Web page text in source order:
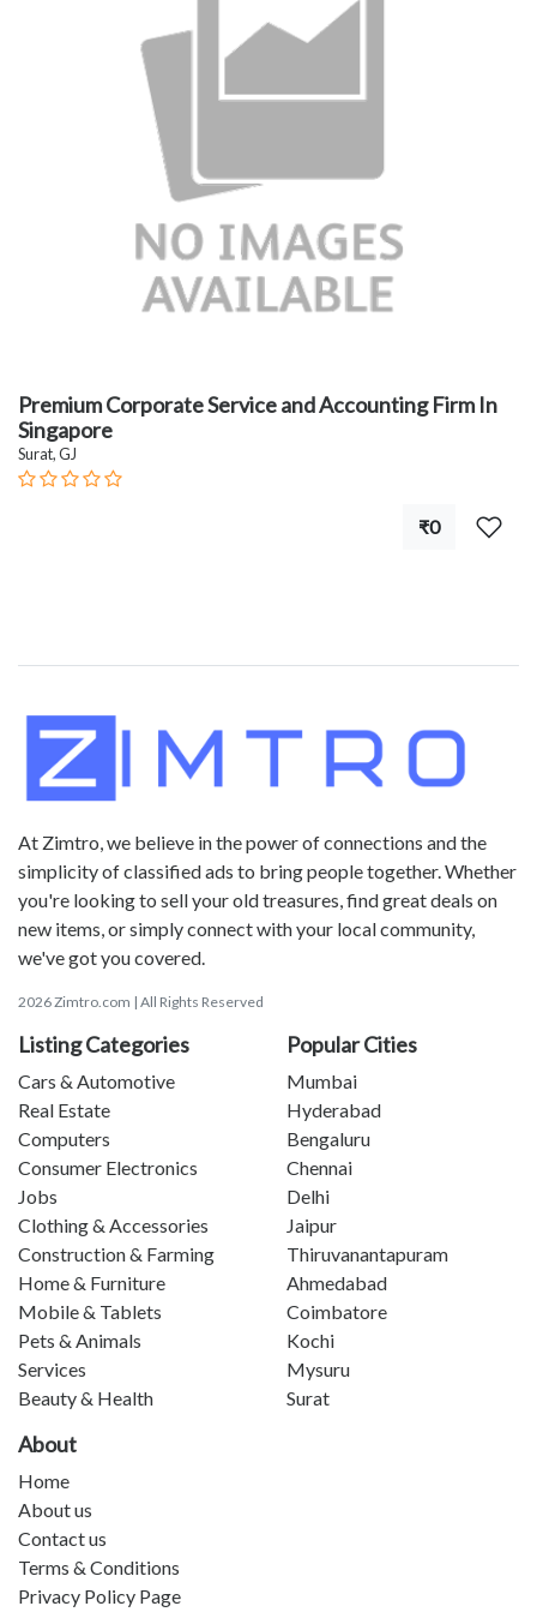
Premium Corporate Service and Accounting Firm In
Singapore
Surat, GJ
₹0
At Zimtro, we believe in the power of connections and the
simplicity of classified ads to bring people together. Whether
you're looking to sell your old treasures, find great deals on
new items, or simply connect with your local community,
we've got you covered.
2026 Zimtro.com | All Rights Reserved
Listing Categories
Cars & Automotive
Real Estate
Computers
Consumer Electronics
Jobs
Clothing & Accessories
Construction & Farming
Home & Furniture
Mobile & Tablets
Pets & Animals
Services
Beauty & Health
Popular Cities
Mumbai
Hyderabad
Bengaluru
Chennai
Delhi
Jaipur
Thiruvanantapuram
Ahmedabad
Coimbatore
Kochi
Mysuru
Surat
About
Home
About us
Contact us
Terms & Conditions
Privacy Policy Page